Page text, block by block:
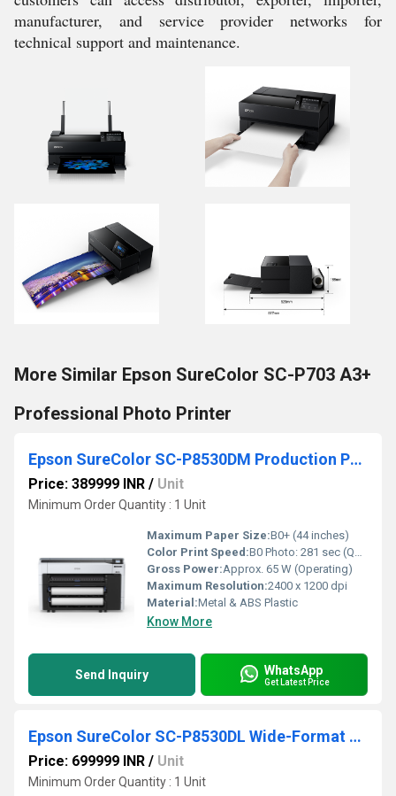
manufacturer, and service provider networks for
technical support and maintenance.
More Similar Epson SureColor SC-P703 A3+
Professional Photo Printer
Epson SureColor SC-P8530DM Production Photo Printer
Price: 389999 INR / Unit
Minimum Order Quantity : 1 Unit
Maximum Paper Size:B0+ (44 inches)
Color Print Speed:B0 Photo: 281 sec (Quality Mode) m2/hr
Gross Power:Approx. 65 W (Operating)
Maximum Resolution:2400 x 1200 dpi
Material:Metal & ABS Plastic
Know More
Send Inquiry WhatsApp
Get Latest Price
Epson SureColor SC-P8530DL Wide-Format Dual Roll Printer
Price: 699999 INR / Unit
Minimum Order Quantity : 1 Unit